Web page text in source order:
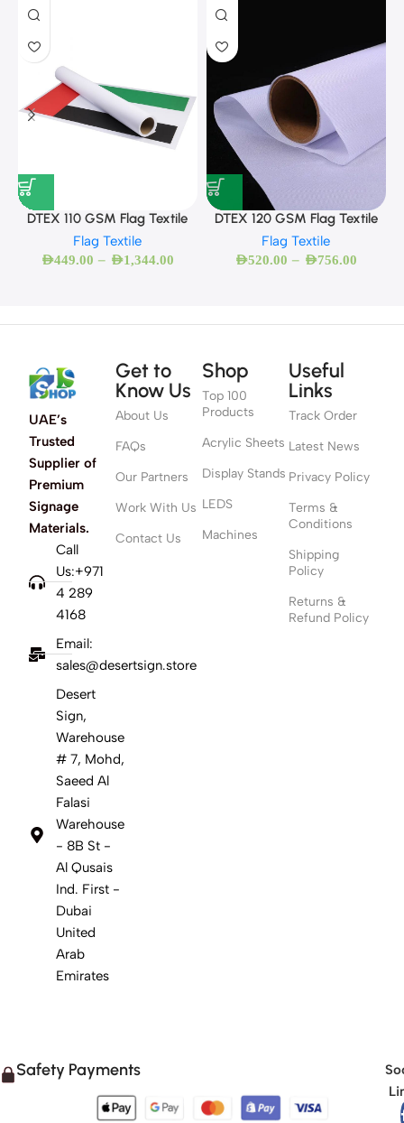
DTEX 110 GSM Flag Textile
Flag Textile
AED449.00 – AED1,344.00
DTEX 120 GSM Flag Textile
Flag Textile
AED520.00 – AED756.00
UAE’s
Trusted
Supplier of
Premium
Signage
Materials.
Call
Us:+971
4 289
4168
Email:
sales@desertsign.store
Desert
Sign,
Warehouse
# 7, Mohd,
Saeed Al
Falasi
Warehouse
- 8B St -
Al Qusais
Ind. First -
Dubai
United
Arab
Emirates
Get to
Know Us
About Us
FAQs
Our Partners
Work With Us
Contact Us
Shop
Top 100
Products
Acrylic Sheets
Display Stands
LEDS
Machines
Useful
Links
Track Order
Latest News
Privacy Policy
Terms &
Conditions
Shipping
Policy
Returns &
Refund Policy
Safety Payments